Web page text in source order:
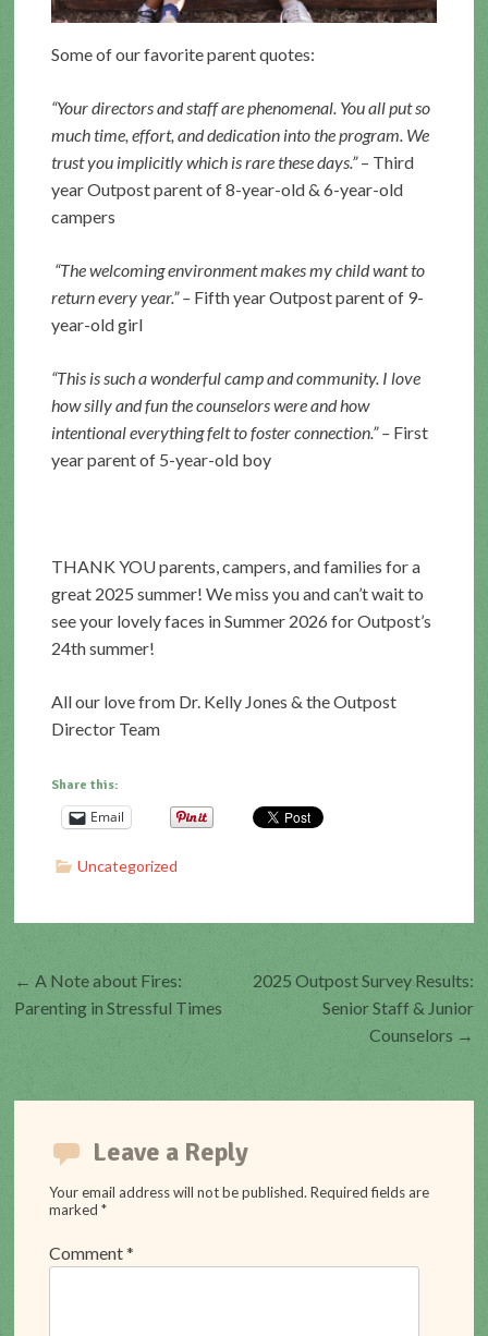
Some of our favorite parent quotes:
“Your directors and staff are phenomenal. You all put so
much time, effort, and dedication into the program. We
trust you implicitly which is rare these days.”– Third
year Outpost parent of 8-year-old & 6-year-old
campers
“The welcoming environment makes my child want to
return every year.” – Fifth year Outpost parent of 9-
year-old girl
“This is such a wonderful camp and community. I love
how silly and fun the counselors were and how
intentional everything felt to foster connection.” – First
year parent of 5-year-old boy
THANK YOU parents, campers, and families for a
great 2025 summer! We miss you and can’t wait to
see your lovely faces in Summer 2026 for Outpost’s
24th summer!
All our love from Dr. Kelly Jones & the Outpost
Director Team
Share this:
Email
Uncategorized
Post
← A Note about Fires:
Parenting in Stressful Times
2025 Outpost Survey Results:
Senior Staff & Junior
Counselors →
Leave a Reply
Your email address will not be published. Required fields are
marked*
Comment*